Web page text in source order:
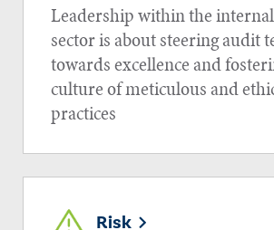
Leadership within the
sector is about steering audit
towards excellence and
culture of meticulous and
practices
Risk